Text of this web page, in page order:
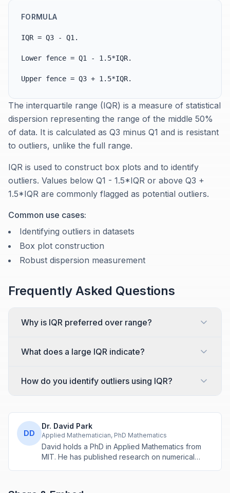
FORMULA
IQR = Q3 - Q1.
Lower fence = Q1 - 1.5*IQR.
Upper fence = Q3 + 1.5*IQR.
The interquartile range (IQR) is a measure of statistical
dispersion representing the range of the middle 50%
of data. It is calculated as Q3 minus Q1 and is resistant
to outliers, unlike the full range.
IQR is used to construct box plots and to identify
outliers. Values below Q1 - 1.5*IQR or above Q3 +
1.5*IQR are commonly flagged as potential outliers.
Common use cases:
Identifying outliers in datasets
Box plot construction
Robust dispersion measurement
Frequently Asked Questions
Why is IQR preferred over range?
What does a large IQR indicate?
How do you identify outliers using IQR?
DD
Dr. David Park
Applied Mathematician, PhD Mathematics
David holds a PhD in Applied Mathematics from
MIT. He has published research on numerical